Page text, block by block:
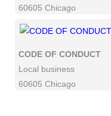
60605 Chicago
CODE OF CONDUCT
Local business
60605 Chicago